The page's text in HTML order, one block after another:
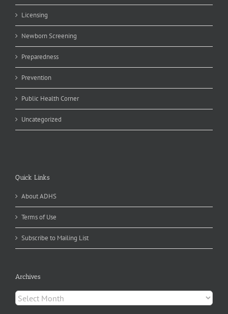
Licensing
Newborn Screening
Preparedness
Prevention
Public Health Corner
Uncategorized
Quick Links
About ADHS
Terms of Use
Subscribe to Mailing List
Archives
Archives